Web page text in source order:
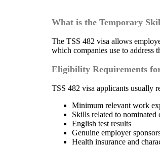
What is the Temporary
The TSS 482 visa allows
which companies use to address
Eligibility Requirements
TSS 482 visa applicants usually
Minimum relevant work
Skills related to nominated
English test results
Genuine employer
Health insurance and